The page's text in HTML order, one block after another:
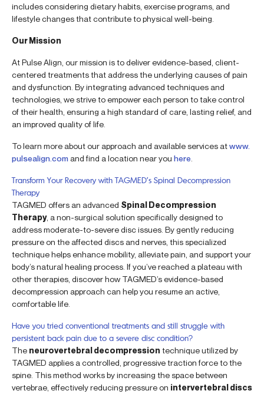
includes considering dietary habits, exercise programs, and
lifestyle changes that contribute to physical well-being.
Our Mission
At Pulse Align, our mission is to deliver evidence-based, client-
centered treatments that address the underlying causes of pain
and dysfunction. By integrating advanced techniques and
technologies, we strive to empower each person to take control
of their health, ensuring a high standard of care, lasting relief, and
an improved quality of life.
To learn more about our approach and available services atwww.
pulsealign.com and find a location near you here
Transform Your Recovery with TAGMED’s Spinal Decompression
Therapy
TAGMED offers an advanced Spinal Decompression
Therapy, a non-surgical solution specifically designed to
address moderate-to-severe disc issues. By gently reducing
pressure on the affected discs and nerves, this specialized
technique helps enhance mobility, alleviate pain, and support your
body’s natural healing process. If you’ve reached a plateau with
other therapies, discover how TAGMED’s evidence-based
decompression approach can help you resume an active,
comfortable life.
Have you tried conventional treatments and still struggle with
persistent back pain due to a severe disc condition?
The neurovertebral decompression technique utilized by
TAGMED applies a controlled, progressive traction force to the
spine. This method works by increasing the space between
vertebrae, effectively reducing pressure on intervertebral discs